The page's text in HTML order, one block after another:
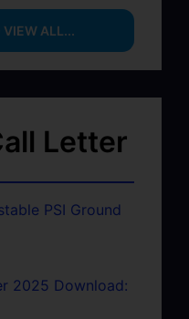
VIEW ALL...
Letter
PSI Ground
2025 Download: